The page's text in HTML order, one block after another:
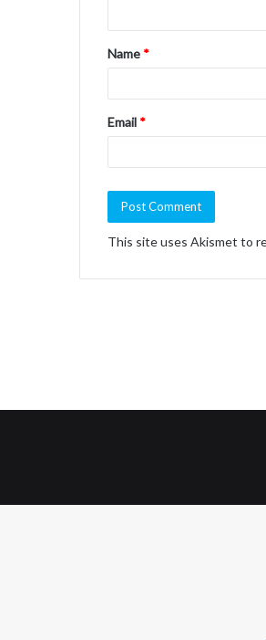
t
*
Name *
Email *
This site uses Akismet to